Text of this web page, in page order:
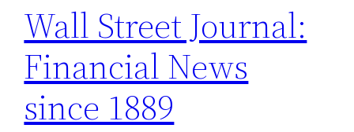
Wall Street Journal:
Financial News
since 1889